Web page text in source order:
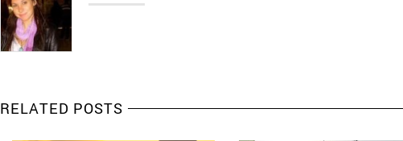
RELATED POSTS